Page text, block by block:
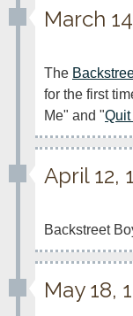
March
The
for the first
Me" and "
April 12,
Backstreet
May 18,